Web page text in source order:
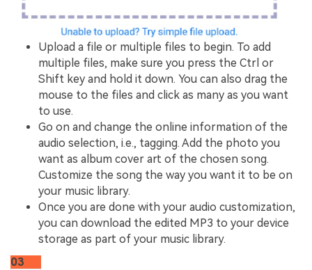
Upload a file or multiple files to begin. To add
multiple files, make sure you press the Ctrl or
Shift key and hold it down. You can also drag the
mouse to the files and click as many as you want
to use.
Go on and change the online information of the
audio selection, i.e., tagging. Add the photo you
want as album cover art of the chosen song.
Customize the song the way you want it to be on
your music library.
Once you are done with your audio customization,
you can download the edited MP3 to your device
storage as part of your music library.
03